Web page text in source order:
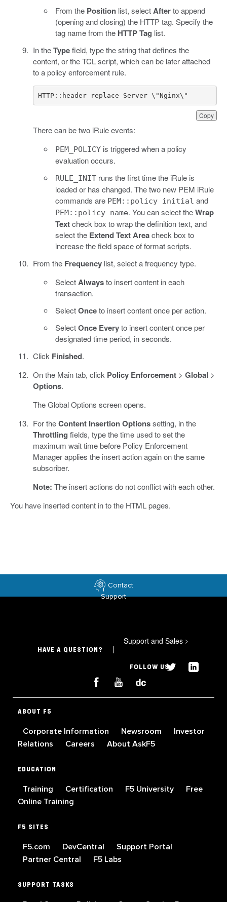
From the Position list, selectAfterto append
(opening and closing) the HTTP tag. Specify the
tag name from the HTTP Tag list.
In theTypefield, type the string that defines the
content, or the TCL script, which can be later attached
to a policy enforcement rule.
Copy
HTTP::header replace Server \"Nginx\"
There can be two iRule events:
PEM_POLICY is triggered when a policy
evaluation occurs.
RULE_INIT runs the first time the iRule is
loaded or has changed. The two new PEM iRule
commands are PEM::policy initial and
PEM::policy name. You can select theWrap
Textcheck box to wrap the definition text, and
select the Extend Text Areacheck box to
increase the field space of format scripts.
From the Frequencylist, select a frequency type.
SelectAlwaysto insert content in each
transaction.
SelectOnceto insert content once per action.
SelectOnce Everyto insert content once per
designated time period, in seconds.
Click Finished.
On the Main tab, click Policy Enforcement> Global >
Options.
The Global Options screen opens.
For theContent Insertion Optionssetting, in the
Throttling fields, type the time used to set the
maximum wait time before Policy Enforcement
Manager applies the insert action again on the same
subscriber.
Note: The insert actions do not conflict with each other.
You have inserted content in to the HTML pages.
Contact
Support
HAVE A QUESTION?
Support and Sales >
FOLLOW US
ABOUT F5
Corporate Information Newsroom
Investor
Relations
Careers About AskF5
EDUCATION
Training Certification F5 University
Free
Online Training
F5 SITES
F5.com DevCentral
Support Portal
Partner Central
F5 Labs
SUPPORT TASKS